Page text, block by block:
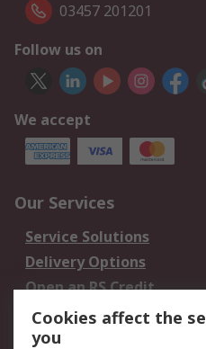
03457 201201
Follow us on
We accept
Our Services
Service Solutions
Delivery Options
Open an RS Credit
Account
Scheduled Orders
Cookies affect the
you